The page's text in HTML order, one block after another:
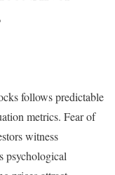
follows predictable
metrics. Fear of
witness
psychological